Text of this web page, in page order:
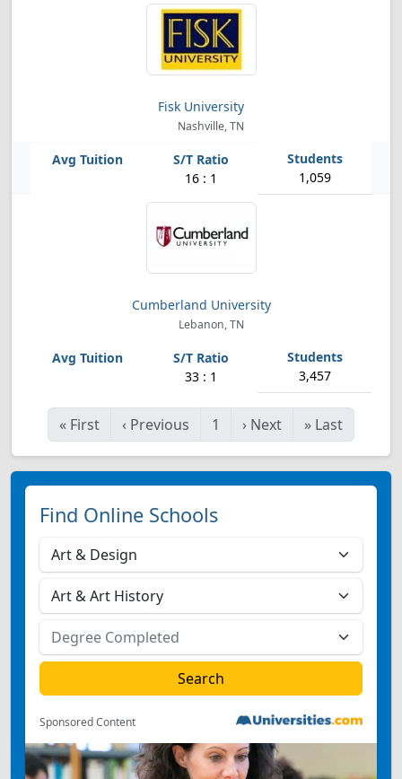
Fisk University
Nashville, TN
16 : 1 1,059
Cumberland University
Lebanon, TN
33 : 1 3,457
« First ‹ Previous 1 › Next » Last
Find Online Schools
Sponsored Content